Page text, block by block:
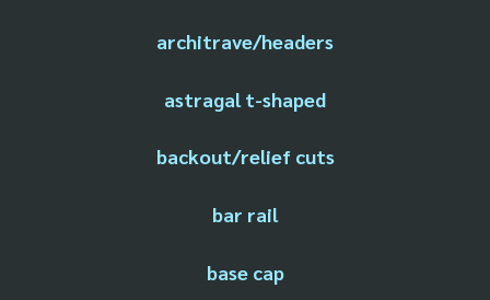
architrave/headers
astragal t-shaped
backout/relief cuts
bar rail
base cap